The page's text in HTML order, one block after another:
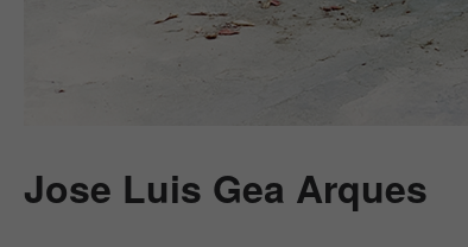
Jose Luis Gea Arques